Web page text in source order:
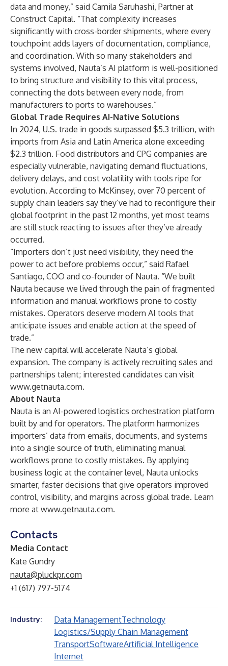
data and money,” said Camila Saruhashi, Partner at
Construct Capital. “That complexity increases
significantly with cross-border shipments, where every
touchpoint adds layers of documentation, compliance,
and coordination. With so many stakeholders and
systems involved, Nauta’s AI platform is well-positioned
to bring structure and visibility to this vital process,
connecting the dots between every node, from
manufacturers to ports to warehouses.”
Global Trade Requires AI-Native Solutions
In 2024, U.S. trade in goods surpassed $5.3 trillion, with
imports from Asia and Latin America alone exceeding
$2.3 trillion. Food distributors and CPG companies are
especially vulnerable, navigating demand fluctuations,
delivery delays, and cost volatility with tools ripe for
evolution. According to McKinsey, over 70 percent of
supply chain leaders say they’ve had to reconfigure their
global footprint in the past 12 months, yet most teams
are still stuck reacting to issues after they’ve already
occurred.
“Importers don’t just need visibility, they need the
power to act before problems occur,” said Rafael
Santiago, COO and co-founder of Nauta. “We built
Nauta because we lived through the pain of fragmented
information and manual workflows prone to costly
mistakes. Operators deserve modern AI tools that
anticipate issues and enable action at the speed of
trade.”
The new capital will accelerate Nauta’s global
expansion. The company is actively recruiting sales and
partnerships talent; interested candidates can visit
www.getnauta.com.
About Nauta
Nauta is an AI-powered logistics orchestration platform
built by and for operators. The platform harmonizes
importers’ data from emails, documents, and systems
into a single source of truth, eliminating manual
workflows prone to costly mistakes. By applying
business logic at the container level, Nauta unlocks
smarter, faster decisions that give operators improved
control, visibility, and margins across global trade. Learn
more at www.getnauta.com.
Contacts
Media Contact
Kate Gundry
nauta@pluckpr.com
+1 (617) 797-5174
Industry: Data ManagementTechnology
Logistics/Supply Chain Management
TransportSoftwareArtificial Intelligence
Internet